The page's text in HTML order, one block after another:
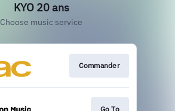
KYO 20 ans
Choose music service
Commander
Go To